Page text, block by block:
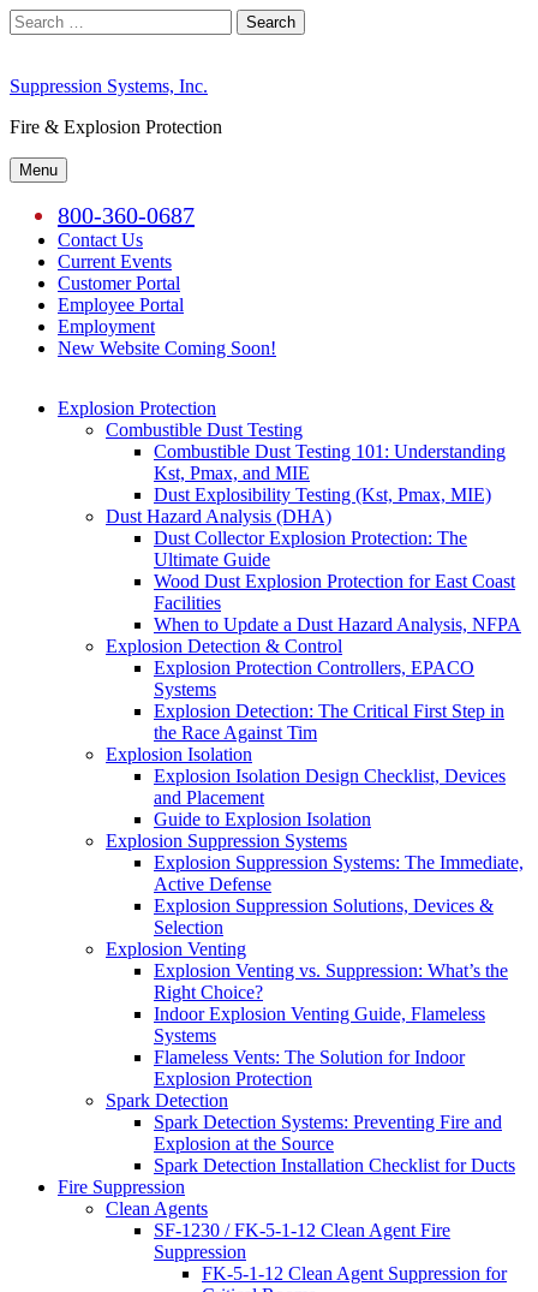
Skip
to
Search
for:
Suppression Systems, Inc.
Fire & Explosion Protection
Menu
800-360-0687
Contact Us
Current Events
Customer Portal
Employee Portal
Employment
New Website Coming Soon!
Explosion Protection
Combustible Dust Testing
Combustible Dust Testing 101: Understanding
Kst, Pmax, and MIE
Dust Explosibility Testing (Kst, Pmax, MIE)
Dust Hazard Analysis (DHA)
Dust Collector Explosion Protection: The
Ultimate Guide
Wood Dust Explosion Protection for East Coast
Facilities
When to Update a Dust Hazard Analysis, NFPA
Explosion Detection & Control
Explosion Protection Controllers, EPACO
Systems
Explosion Detection: The Critical First Step in
the Race Against Tim
Explosion Isolation
Explosion Isolation Design Checklist, Devices
and Placement
Guide to Explosion Isolation
Explosion Suppression Systems
Explosion Suppression Systems: The Immediate,
Active Defense
Explosion Suppression Solutions, Devices &
Selection
Explosion Venting
Explosion Venting vs. Suppression: What’s the
Right Choice?
Indoor Explosion Venting Guide, Flameless
Systems
Flameless Vents: The Solution for Indoor
Explosion Protection
Spark Detection
Spark Detection Systems: Preventing Fire and
Explosion at the Source
Spark Detection Installation Checklist for Ducts
Fire Suppression
Clean Agents
SF-1230 / FK-5-1-12 Clean Agent Fire
Suppression
FK-5-1-12 Clean Agent Suppression for